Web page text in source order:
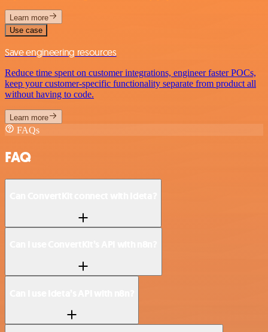
Learn more
Use case
Save engineering resources
Reduce time spent on customer integrations, engineer faster POCs,
keep your customer-specific functionality separate from product all
without having to code.
Learn more
FAQs
FAQ